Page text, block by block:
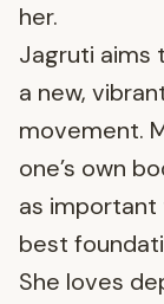
her.
Jagruti aims
a new,
movement.
one’s own
as
best
She loves